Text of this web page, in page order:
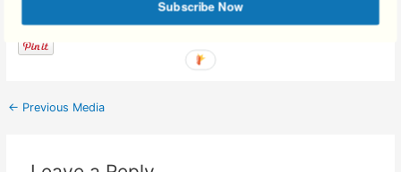
Facebook Comments
← Previous Media
Subscribe Now